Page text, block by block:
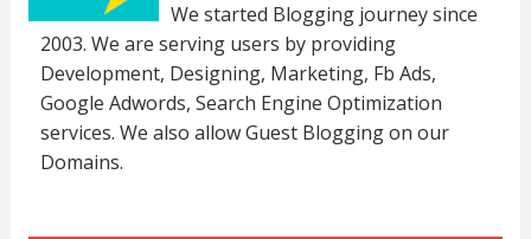
We started Blogging journey since
2003. We are serving users by providing
Development, Designing, Marketing, Fb Ads,
Google Adwords, Search Engine Optimization
services. We also allow Guest Blogging on our
Domains.